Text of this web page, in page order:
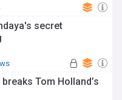
secret
Tom Holland’s